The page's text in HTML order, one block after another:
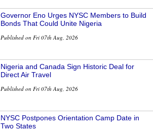
Governor Eno Urges NYSC Members to Build
Bonds That Could Unite Nigeria
Published on Fri 07th Aug, 2026
Nigeria and Canada Sign Historic Deal for
Direct Air Travel
Published on Fri 07th Aug, 2026
NYSC Postpones Orientation Camp Date in
Two States